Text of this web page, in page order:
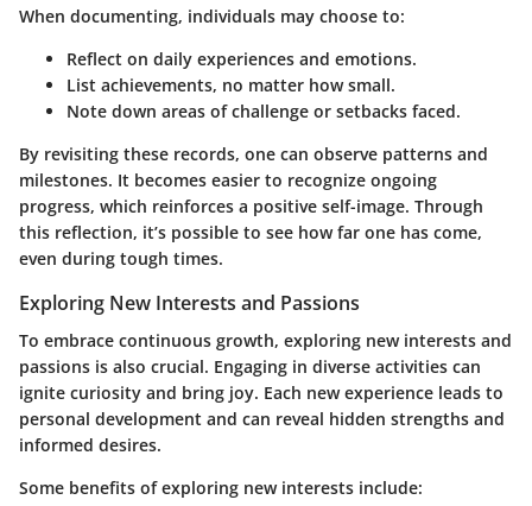
When documenting, individuals may choose to:
Reflect on daily experiences and emotions.
List achievements, no matter how small.
Note down areas of challenge or setbacks faced.
By revisiting these records, one can observe patterns and
milestones. It becomes easier to recognize ongoing
progress, which reinforces a positive self-image. Through
this reflection, it’s possible to see how far one has come,
even during tough times.
Exploring New Interests and Passions
To embrace continuous growth, exploring new interests and
passions is also crucial. Engaging in diverse activities can
ignite curiosity and bring joy. Each new experience leads to
personal development and can reveal hidden strengths and
informed desires.
Some benefits of exploring new interests include: